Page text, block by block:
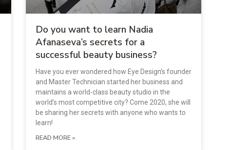
Do you want to learn Nadia
Afanaseva’s secrets for a
successful beauty business?
Have you ever wondered how Eye Design’s founder
and Master Technician started her business and
maintains a world-class beauty studio in the
world’s most competitive city? Come 2020, she will
be sharing her secrets with anyone who wants to
learn!
READ MORE »